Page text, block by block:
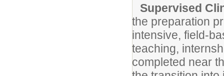
Supervised
the preparation
intensive, field-
teaching,
completed near